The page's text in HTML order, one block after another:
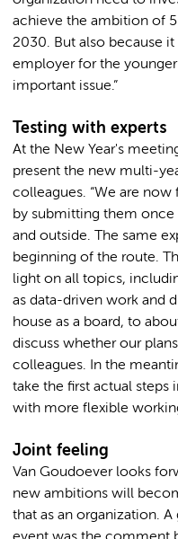
achieve the ambition of
2030. But also because
employer for the
important issue.”
Testing with experts
At the New Year's
present the new multi-
colleagues. “We are
by submitting them
and outside. The same
beginning of the route.
light on all topics,
as data-driven work and
house as a board, to
discuss whether our
colleagues. In the
take the first actual
with more flexible
Joint feeling
Van Goudoever looks
new ambitions will
that as an organization.